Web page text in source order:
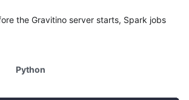
the Gravitino server starts, Spark jobs
Python